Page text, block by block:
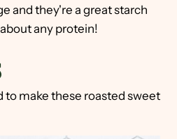
and they're a great starch
any protein!
to make these roasted sweet